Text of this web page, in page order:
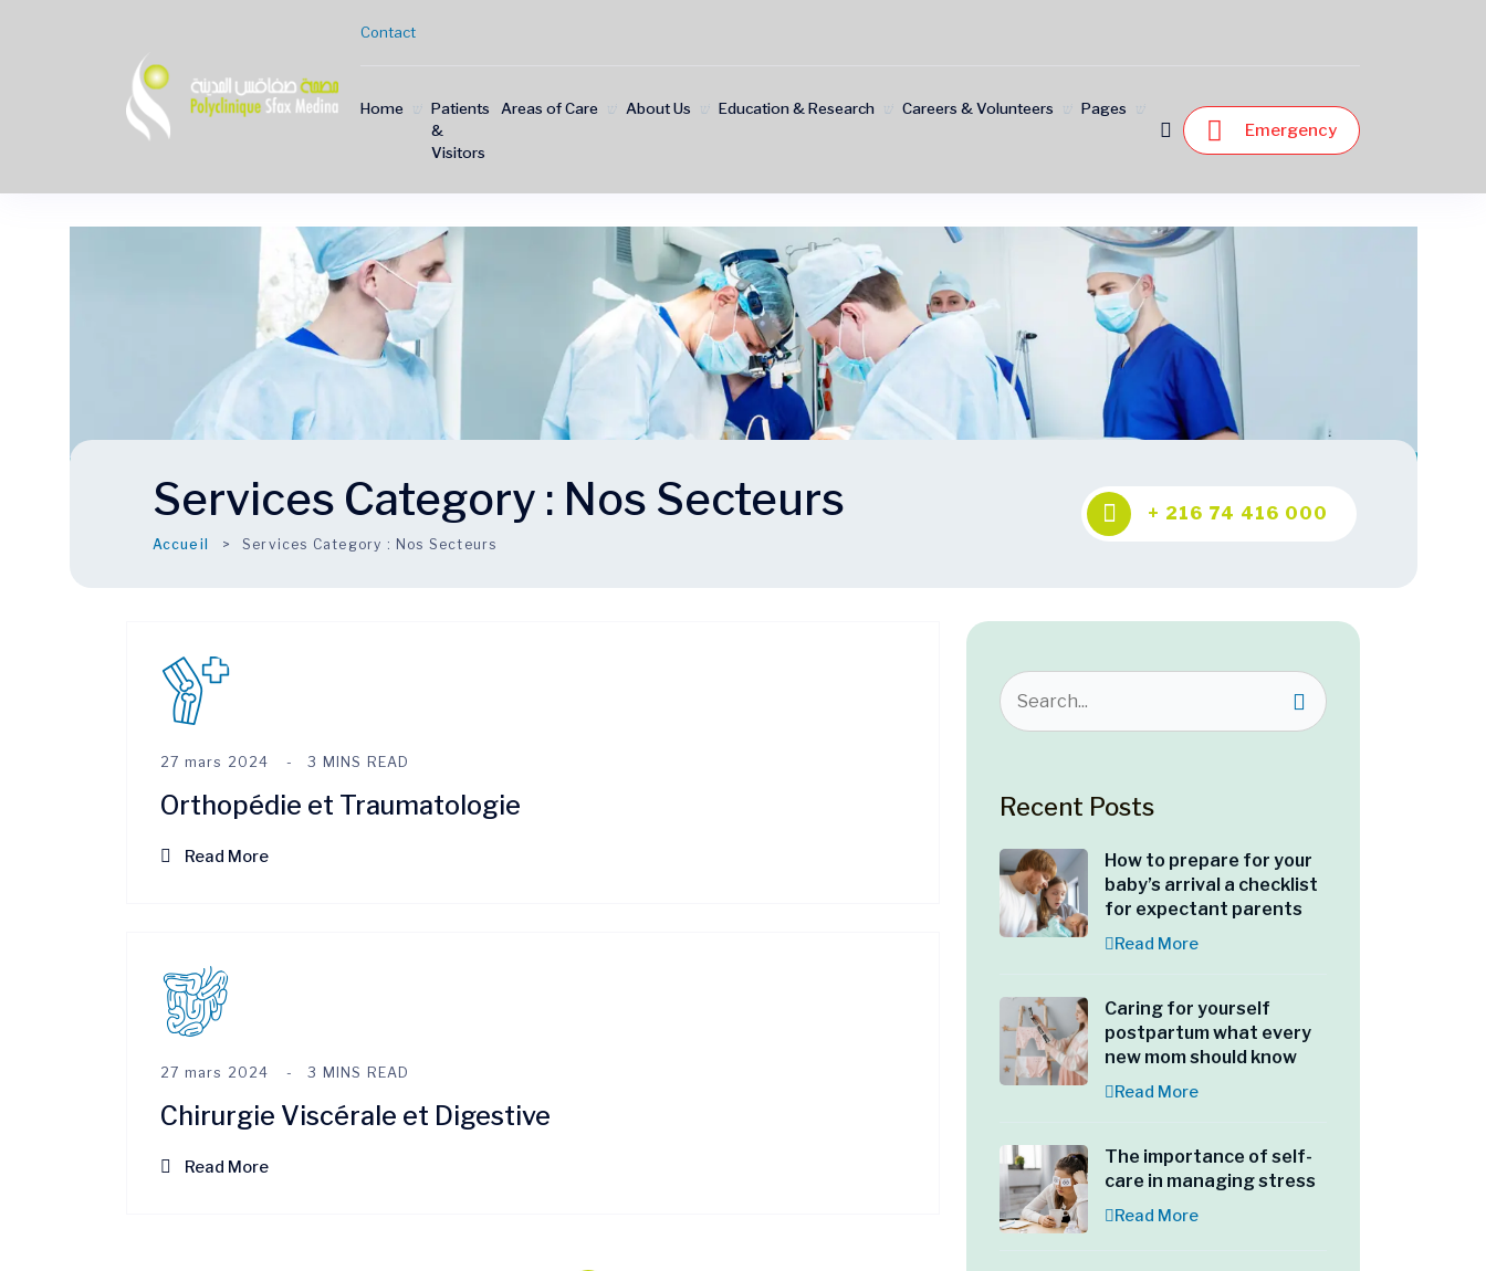
Contact
Home
Patients
&
Visitors
Areas of Care About Us Education & Research Careers & Volunteers Pages
Emergency
Services Category : Nos Secteurs
Accueil Services Category : Nos Secteurs
+ 216 74 416 000
27 mars 2024 3 MINS READ
Orthopédie et Traumatologie
Read More
27 mars 2024 3 MINS READ
Chirurgie Viscérale et Digestive
Read More
Recent Posts
How to prepare for your
baby’s arrival a checklist
for expectant parents
Read More
Caring for yourself
postpartum what every
new mom should know
Read More
The importance of self-
care in managing stress
Read More